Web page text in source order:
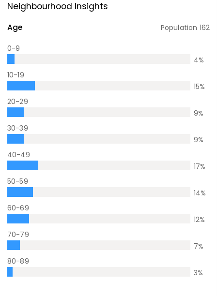
Neighbourhood Insights
Age Population 162
0-9
4%
10-19
15%
20-29
9%
30-39
9%
40-49
17%
50-59
14%
60-69
12%
70-79
7%
80-89
3%